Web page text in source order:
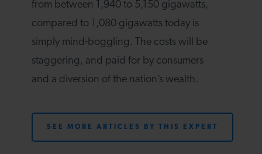
from between 1,940 to 5,150 gigawatts,
compared to 1,080 gigawatts today is
simply mind-boggling. The costs will be
staggering, and paid for by consumers
and a diversion of the nation’s wealth.
SEE MORE ARTICLES BY THIS EXPERT